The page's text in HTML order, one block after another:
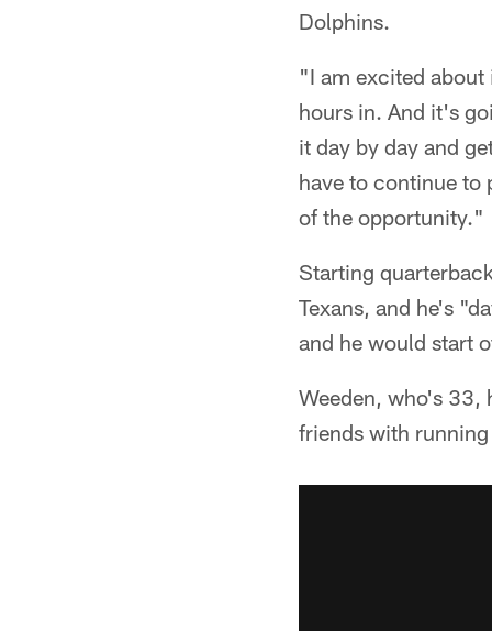
Dolphins.
"I am excited about
hours in. And it's
it day by day and
have to continue to
of the opportunity."
Starting
Texans, and he's
and he would start
Weeden, who's 33,
friends with